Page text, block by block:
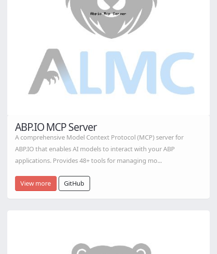
ABP.IO MCP Server
A comprehensive Model Context Protocol (MCP) server for
ABP.IO that enables AI models to interact with your ABP
applications. Provides 48+ tools for managing mo...
View more GitHub